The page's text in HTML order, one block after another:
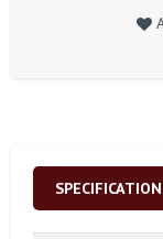
SPECIFICATION